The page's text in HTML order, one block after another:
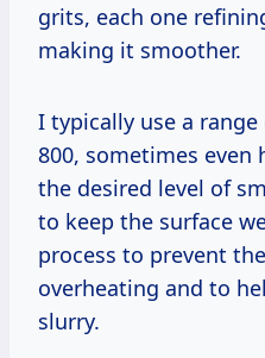
grits, each one
making it smoother.
I typically use a
800, sometimes even
the desired level of
to keep the surface
process to prevent
overheating and to
slurry.